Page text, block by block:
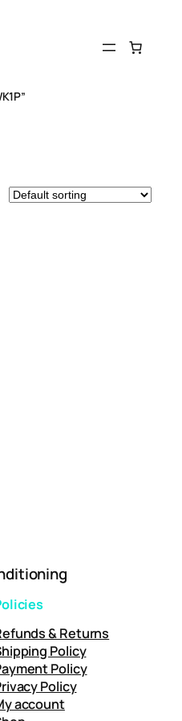
& Returns
Policy
Policy
Policy
account